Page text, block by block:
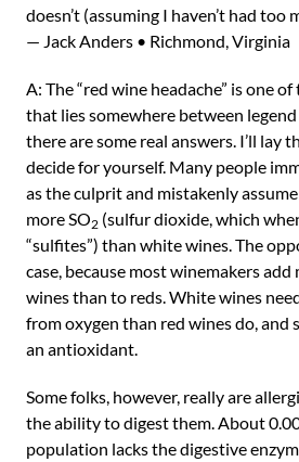
doesn’t (assuming I haven’t had too
— Jack Anders • Richmond, Virginia
A: The “red wine headache” is one
that lies somewhere between
there are some real answers. I’ll lay
decide for yourself. Many people
as the culprit and mistakenly
more SO2 (sulfur dioxide, which
“sulfites”) than white wines. The
case, because most winemakers add
wines than to reds. White wines
from oxygen than red wines do, and
an antioxidant.
Some folks, however, really are
the ability to digest them. About
population lacks the digestive